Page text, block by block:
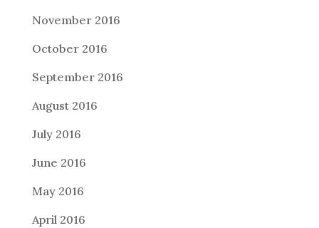
November 2016
October 2016
September 2016
August 2016
July 2016
June 2016
May 2016
April 2016